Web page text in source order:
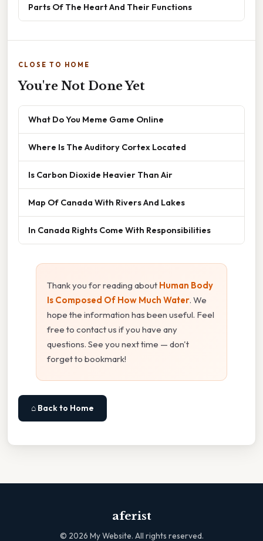
Parts Of The Heart And Their Functions
CLOSE TO HOME
You're Not Done Yet
What Do You Meme Game Online
Where Is The Auditory Cortex Located
Is Carbon Dioxide Heavier Than Air
Map Of Canada With Rivers And Lakes
In Canada Rights Come With Responsibilities
Thank you for reading about Human Body
Is Composed Of How Much Water. We
hope the information has been useful. Feel
free to contact us if you have any
questions. See you next time — don't
forget to bookmark!
⌂ Back to Home
aferist
© 2026 My Website. All rights reserved.